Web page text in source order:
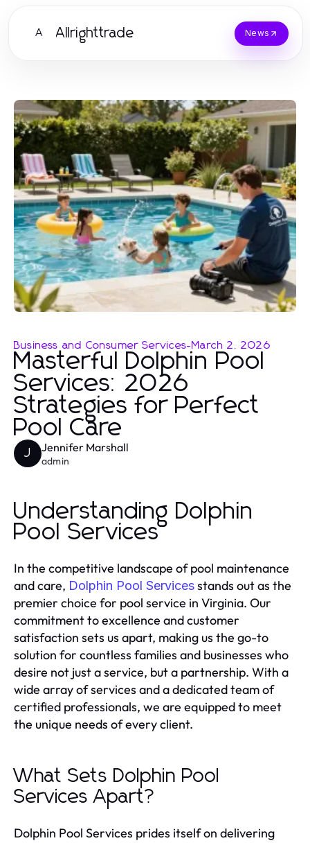
A Allrighttrade News
Business and Consumer Services-March 2, 2026
Masterful Dolphin Pool
Services: 2026
Strategies for Perfect
Pool Care
J Jennifer Marshall
admin
Understanding Dolphin
Pool Services
In the competitive landscape of pool maintenance
and care, Dolphin Pool Servicesstands out as the
premier choice for pool service in Virginia. Our
commitment to excellence and customer
satisfaction sets us apart, making us the go-to
solution for countless families and businesses who
desire not just a service, but a partnership. With a
wide array of services and a dedicated team of
certified professionals, we are equipped to meet
the unique needs of every client.
What Sets Dolphin Pool
Services Apart?
Dolphin Pool Services prides itself on delivering